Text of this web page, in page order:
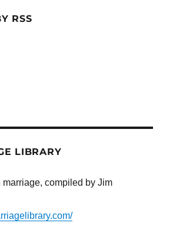
RSS
LIBRARY
marriage, compiled by Jim